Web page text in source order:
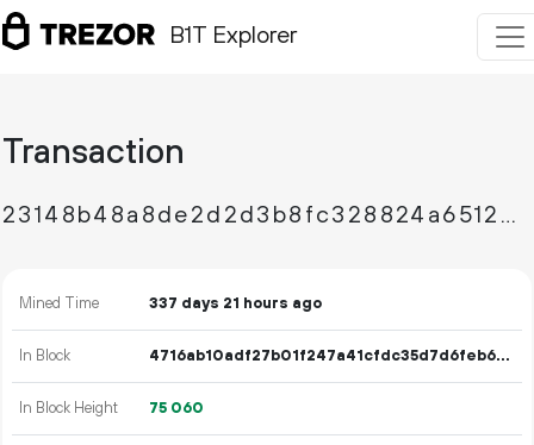
B1T Explorer
Transaction
23148b48a8de2d2d3b8fc328824a6512db209e8b0a307675d73bb7e23a1a5c2c
Mined Time 337 days 21 hours ago
In Block 4716ab10adf27b01f247a41cfdc35d7d6feb69dc16f4347b4529df0eb2f41b87
In Block Height 75 060